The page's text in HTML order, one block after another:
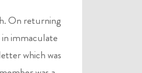
On returning
immaculate
which was